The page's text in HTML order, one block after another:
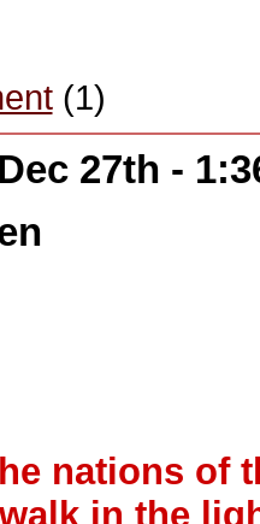
(1)
27th -
nations of
in the